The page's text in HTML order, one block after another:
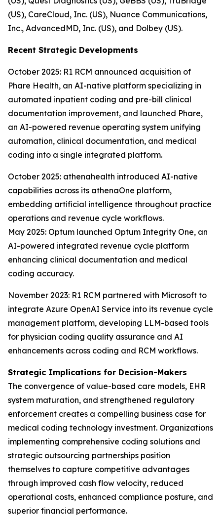
(US), CareCloud, Inc. (US), Nuance Communications,
Inc., AdvancedMD, Inc. (US), and Dolbey (US).
Recent Strategic Developments
October 2025: R1 RCM announced acquisition of
Phare Health, an AI-native platform specializing in
automated inpatient coding and pre-bill clinical
documentation improvement, and launched Phare,
an AI-powered revenue operating system unifying
automation, clinical documentation, and medical
coding into a single integrated platform.
October 2025: athenahealth introduced AI-native
capabilities across its athenaOne platform,
embedding artificial intelligence throughout practice
operations and revenue cycle workflows.
May 2025: Optum launched Optum Integrity One, an
AI-powered integrated revenue cycle platform
enhancing clinical documentation and medical
coding accuracy.
November 2023: R1 RCM partnered with Microsoft to
integrate Azure OpenAI Service into its revenue cycle
management platform, developing LLM-based tools
for physician coding quality assurance and AI
enhancements across coding and RCM workflows.
Strategic Implications for Decision-Makers
The convergence of value-based care models, EHR
system maturation, and strengthened regulatory
enforcement creates a compelling business case for
medical coding technology investment. Organizations
implementing comprehensive coding solutions and
strategic outsourcing partnerships position
themselves to capture competitive advantages
through improved cash flow velocity, reduced
operational costs, enhanced compliance posture, and
superior financial performance.